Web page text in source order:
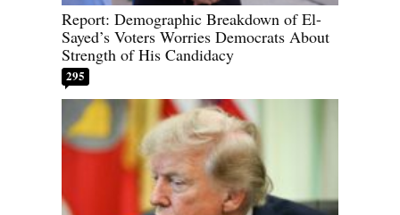
Report: Demographic Breakdown of El-
Sayed’s Voters Worries Democrats About
Strength of His Candidacy
295